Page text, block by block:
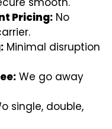
Pricing: No
.
Minimal disruption
We go away
single, double,